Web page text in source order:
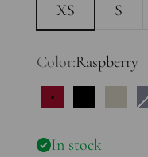
XS S
Color:Raspberry
Raspberry
BlackOff
In stock